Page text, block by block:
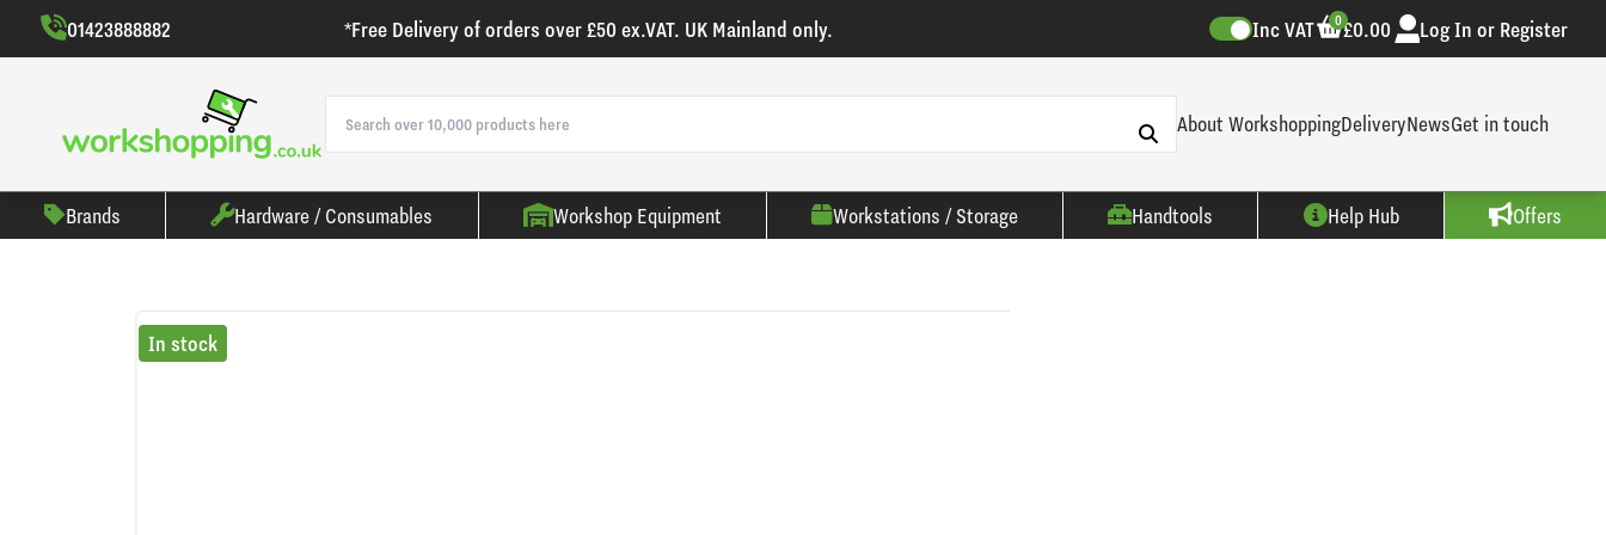
01423888882 *Free Delivery of orders over £50 ex.VAT. UK Mainland only. Inc VAT £0.00
0 Log In or Register
About WorkshoppingDeliveryNewsGet in touch
Brands Hardware / Consumables Workshop Equipment Workstations / Storage Handtools Help Hub Offers
In stock